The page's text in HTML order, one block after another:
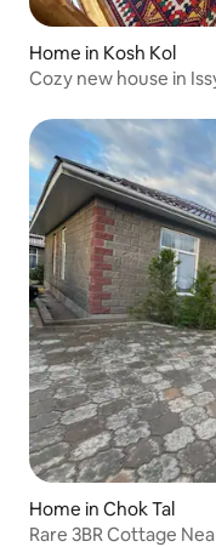
Home in Kosh Kol
Cozy new house in
Home in Chok Tal
Rare 3BR Cottage